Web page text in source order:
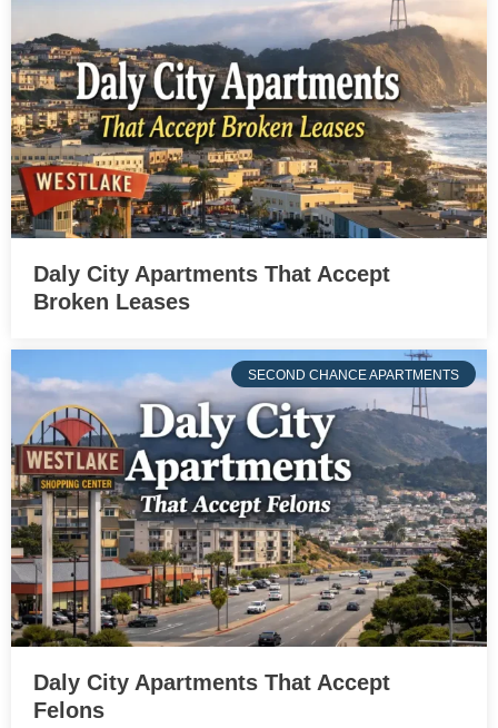
Daly City Apartments That Accept
Broken Leases
SECOND CHANCE APARTMENTS
Daly City Apartments That Accept
Felons